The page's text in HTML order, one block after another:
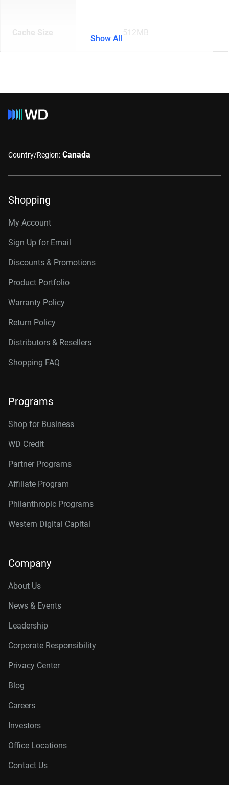
Cache Size 512MB
Show All
Country/Region: Canada
Shopping
My Account
Sign Up for Email
Discounts & Promotions
Product Portfolio
Warranty Policy
Return Policy
Distributors & Resellers
Shopping FAQ
Programs
Shop for Business
WD Credit
Partner Programs
Affiliate Program
Philanthropic Programs
Western Digital Capital
Company
About Us
News & Events
Leadership
Corporate Responsibility
Privacy Center
Blog
Careers
Investors
Office Locations
Contact Us